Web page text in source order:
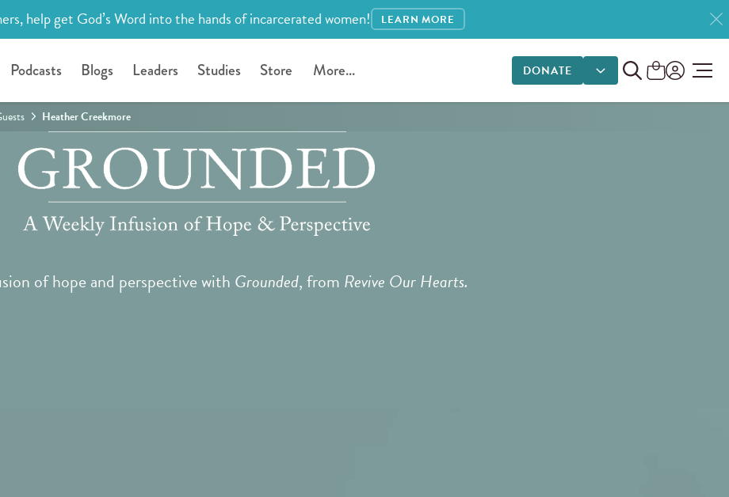
help get God’s Word into the hands of incarcerated women! LEARN MORE
Podcasts Blogs Leaders Studies Store More... DONATE
DONATE OPTIONS
Heather Creekmore
of hope and perspective with Grounded, from Revive Our Hearts.